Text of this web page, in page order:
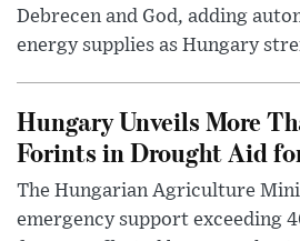
Debrecen and God, adding
energy supplies as Hungary
Hungary Unveils More
Forints in Drought Aid
The Hungarian Agriculture
emergency support exceeding